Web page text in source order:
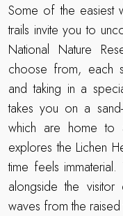
Some of the easiest
trails invite you to
National Nature
choose from, each
and taking in a
takes you on a
which are home to
explores the Lichen
time feels
alongside the
waves from the